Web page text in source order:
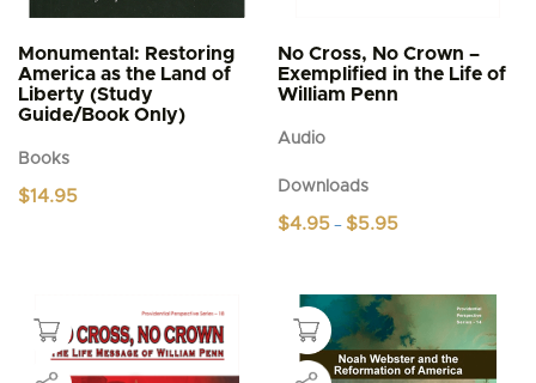
Monumental: Restoring
America as the Land of
Liberty (Study
Guide/Book Only)
Books
$14.95
No Cross, No Crown –
Exemplified in the Life of
William Penn
Audio
Downloads
$4.95 – $5.95
has
multiple
variants.
The